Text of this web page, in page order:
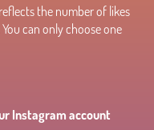
the number of likes
can only choose one
Instagram account